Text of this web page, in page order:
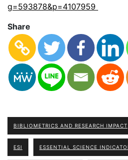
g=593878&p=4107959
Share
BIBLIOMETRICS AND RESEARCH IMPACT
ESI ESSENTIAL SCIENCE